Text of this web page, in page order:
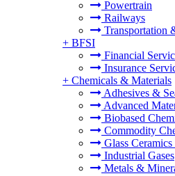
Powertrain
Railways
Transportation
+ BFSI
Financial
Insurance
+ Chemicals & Materials
Adhesives &
Advanced
Biobased
Commodity
Glass
Industrial Gases
Metals &